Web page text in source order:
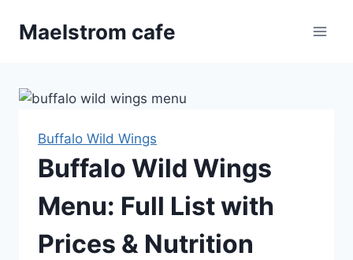
Maelstrom cafe
Buffalo Wild Wings
Buffalo Wild Wings
Menu: Full List with
Prices & Nutrition